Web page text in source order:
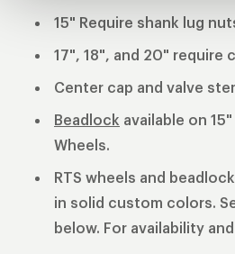
15" Require shank lug
17", 18", and 20" require
Center cap and valve
Beadlock available on 15"
Wheels.
RTS wheels and
in solid custom colors.
below. For availability